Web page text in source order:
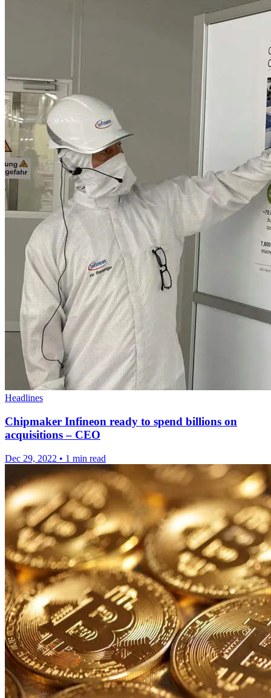
Headlines
Chipmaker Infineon ready to spend billions on
acquisitions – CEO
Dec 29, 2022 • 1 min read